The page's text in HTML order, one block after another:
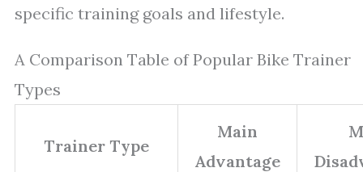
specific training goals and lifestyle.
A Comparison Table of Popular Bike Trainer
Types
Trainer Type
Main
Advantage